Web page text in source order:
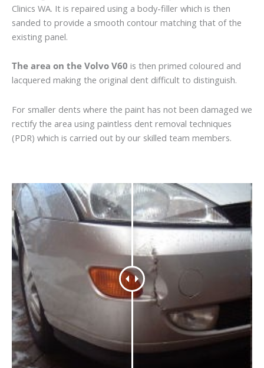
Clinics WA. It is repaired using a body-filler which is then
sanded to provide a smooth contour matching that of the
existing panel.
The area on the Volvo V60 is then primed coloured and
lacquered making the original dent difficult to distinguish.
For smaller dents where the paint has not been damaged we
rectify the area using paintless dent removal techniques
(PDR) which is carried out by our skilled team members.